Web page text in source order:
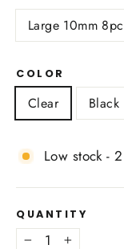
Large 10mm 8pc
COLOR
Clear Black
Low stock -
QUANTITY